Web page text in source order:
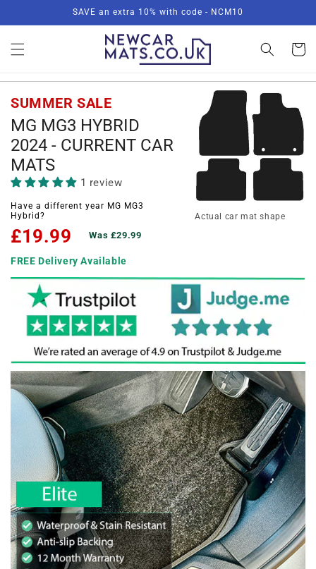
SAVE an extra 10% with code - NCM10
Basket
SUMMER SALE
MG MG3 HYBRID
2024 - CURRENT CAR
MATS
1 review
Have a different year MG MG3
Hybrid?
£19.99 Was £29.99
FREE Delivery Available
Actual car mat shape